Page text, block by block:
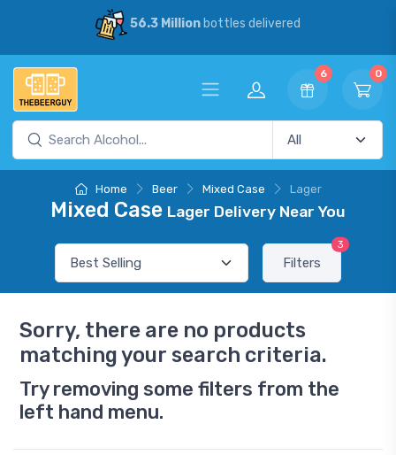
56.3 Millionbottles delivered
6 0
Home Beer Mixed Case Lager
Mixed Case Lager Delivery Near You
Filters
3
Sorry, there are no products
matching your search criteria.
Try removing some filters from the
left hand menu.